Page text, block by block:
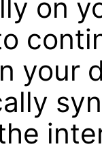
on
your